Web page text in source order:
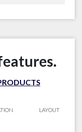
LAYOUT